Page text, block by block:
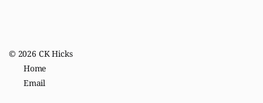
© 2026 CK Hicks
Home
Email